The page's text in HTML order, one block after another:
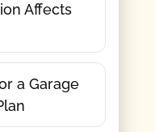
Affects
a Garage